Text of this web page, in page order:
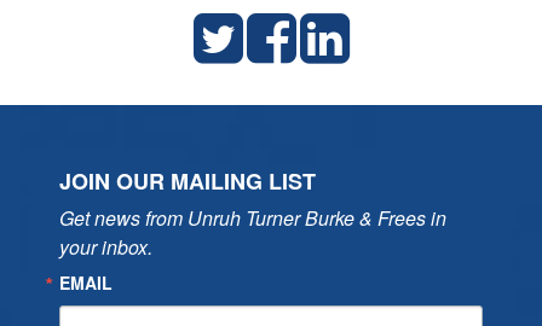
JOIN OUR MAILING LIST
Get news from Unruh Turner Burke & Frees in
your inbox.
EMAIL